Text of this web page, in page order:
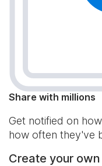
Share with millions
Get notified on
how often they've
Create your own